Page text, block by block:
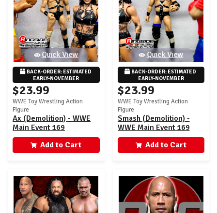
Quick View
BACK-ORDER: ESTIMATED
EARLY-NOVEMBER
$23.99
WWE Toy Wrestling Action
Figure
Ax (Demolition) - WWE
Main Event 169
Add to Cart
Quick View
BACK-ORDER: ESTIMATED
EARLY-NOVEMBER
$23.99
WWE Toy Wrestling Action
Figure
Smash (Demolition) -
WWE Main Event 169
Add to Cart